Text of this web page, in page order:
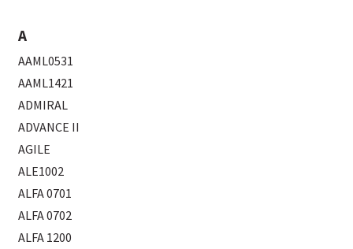
A
AAML0531
AAML1421
ADMIRAL
ADVANCE II
AGILE
ALE1002
ALFA 0701
ALFA 0702
ALFA 1200